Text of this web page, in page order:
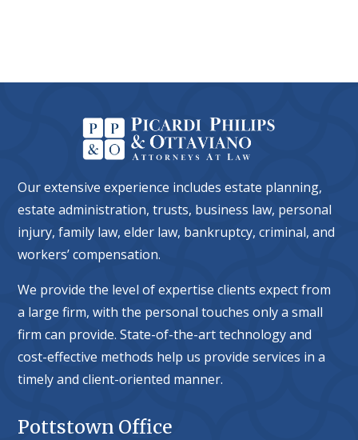
Our extensive experience includes estate planning,
estate administration, trusts, business law, personal
injury, family law, elder law, bankruptcy, criminal, and
workers’ compensation.
We provide the level of expertise clients expect from
a large firm, with the personal touches only a small
firm can provide. State-of-the-art technology and
cost-effective methods help us provide services in a
timely and client-oriented manner.
Pottstown Office